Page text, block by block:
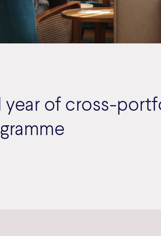
year of cross-